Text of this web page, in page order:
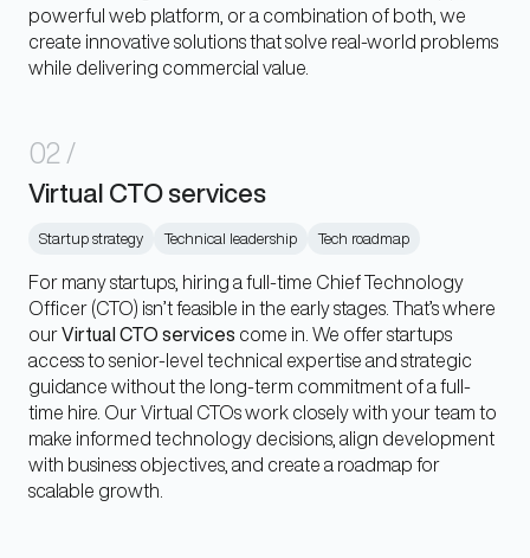
powerful web platform, or a combination of both, we
create innovative solutions that solve real-world problems
while delivering commercial value.
02 /
Virtual CTO services
Startup strategy Technical leadership Tech roadmap
For many startups, hiring a full-time Chief Technology
Officer (CTO) isn’t feasible in the early stages. That’s where
ourVirtual CTO services come in. We offer startups
access to senior-level technical expertise and strategic
guidance without the long-term commitment of a full-
time hire. Our Virtual CTOs work closely with your team to
make informed technology decisions, align development
with business objectives, and create a roadmap for
scalable growth.